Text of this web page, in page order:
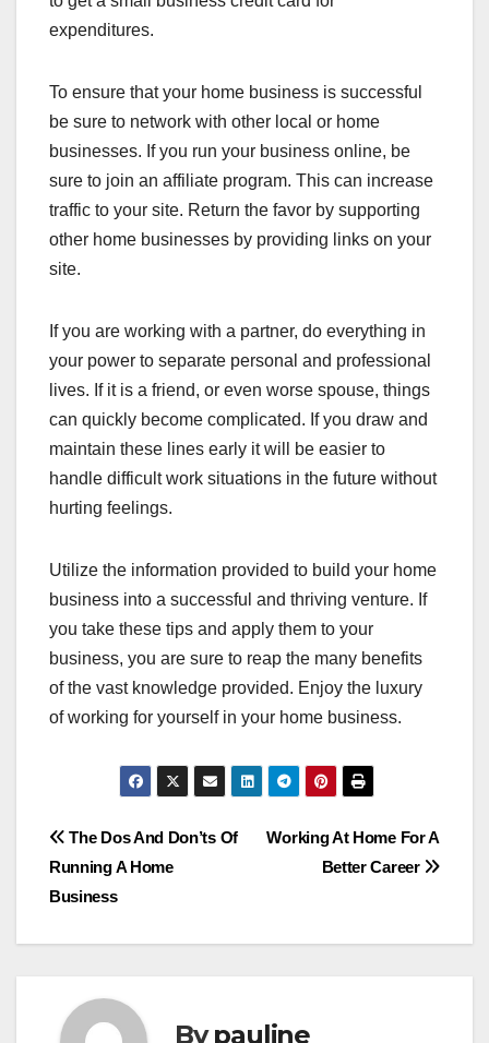
expenditures.
To ensure that your home business is successful
be sure to network with other local or home
businesses. If you run your business online, be
sure to join an affiliate program. This can increase
traffic to your site. Return the favor by supporting
other home businesses by providing links on your
site.
If you are working with a partner, do everything in
your power to separate personal and professional
lives. If it is a friend, or even worse spouse, things
can quickly become complicated. If you draw and
maintain these lines early it will be easier to
handle difficult work situations in the future without
hurting feelings.
Utilize the information provided to build your home
business into a successful and thriving venture. If
you take these tips and apply them to your
business, you are sure to reap the many benefits
of the vast knowledge provided. Enjoy the luxury
of working for yourself in your home business.
Post
navigation
Working At Home For A
Better Career
The Dos And Don’ts Of
Running A Home
Business
Bypauline